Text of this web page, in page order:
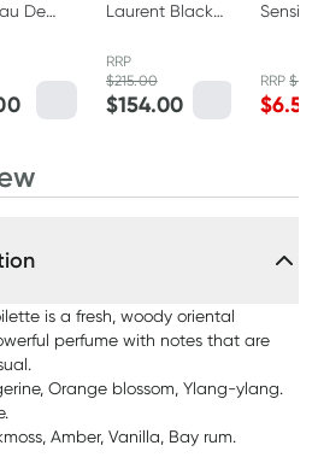
De
Laurent Black
Parfum 50ml
RRP
$215.00
$154.00
110g
RRP$
$6.59
is a fresh, woody oriental
perfume with notes that are
Orange blossom, Ylang-ylang.
Amber, Vanilla, Bay rum.